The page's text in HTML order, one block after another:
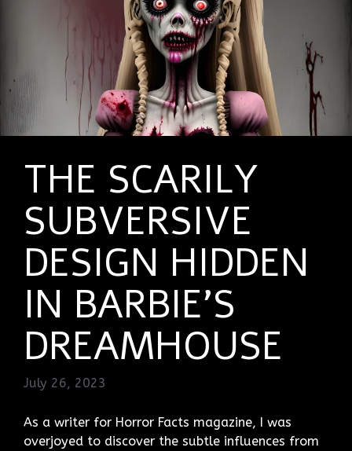
THE SCARILY
SUBVERSIVE
DESIGN HIDDEN
IN BARBIE’S
DREAMHOUSE
July 26, 2023
As a writer for Horror Facts magazine, I was
overjoyed to discover the subtle influences from